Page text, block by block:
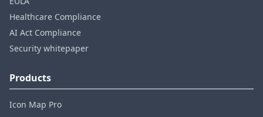
Healthcare Compliance
AI Act Compliance
Security whitepaper
Products
Icon Map Pro